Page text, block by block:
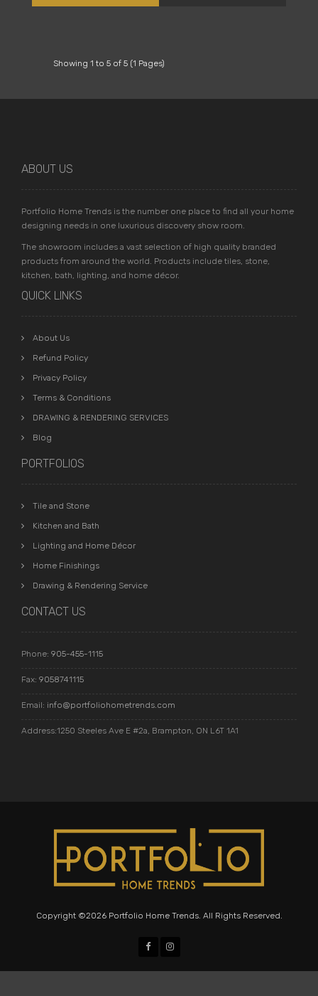
Showing 1 to 5 of 5 (1 Pages)
ABOUT US
Portfolio Home Trends is the number one place to find all your home
designing needs in one luxurious discovery show room.
The showroom includes a vast selection of high quality branded
products from around the world. Products include tiles, stone,
kitchen, bath, lighting, and home décor.
QUICK LINKS
About Us
Refund Policy
Privacy Policy
Terms & Conditions
DRAWING & RENDERING SERVICES
Blog
PORTFOLIOS
Tile and Stone
Kitchen and Bath
Lighting and Home Décor
Home Finishings
Drawing & Rendering Service
CONTACT US
Phone: 905-455-1115
Fax: 9058741115
Email: info@portfoliohometrends.com
Address:1250 Steeles Ave E #2a, Brampton, ON L6T 1A1
Copyright ©2026 Portfolio Home Trends. All Rights Reserved.